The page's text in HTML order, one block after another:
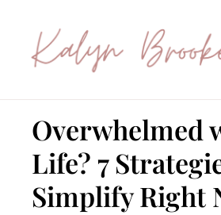
content
Overwhelmed
Life? 7
Simplify Right